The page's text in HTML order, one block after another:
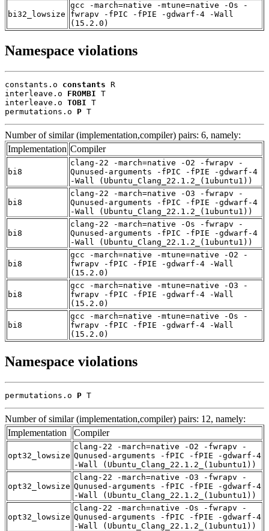
bi32_lowsize
gcc -march=native -mtune=native -Os -
fwrapv -fPIC -fPIE -gdwarf-4 -Wall
(15.2.0)
Namespace violations
constants.o constants R
interleave.o FROMBI T
interleave.o TOBI T
permutations.o P T
Number of similar (implementation,compiler) pairs: 6, namely:
Implementation Compiler
bi8
clang-22 -march=native -O2 -fwrapv -
Qunused-arguments -fPIC -fPIE -gdwarf-4
-Wall (Ubuntu_Clang_22.1.2_(1ubuntu1))
bi8
clang-22 -march=native -O3 -fwrapv -
Qunused-arguments -fPIC -fPIE -gdwarf-4
-Wall (Ubuntu_Clang_22.1.2_(1ubuntu1))
bi8
clang-22 -march=native -Os -fwrapv -
Qunused-arguments -fPIC -fPIE -gdwarf-4
-Wall (Ubuntu_Clang_22.1.2_(1ubuntu1))
bi8
gcc -march=native -mtune=native -O2 -
fwrapv -fPIC -fPIE -gdwarf-4 -Wall
(15.2.0)
bi8
gcc -march=native -mtune=native -O3 -
fwrapv -fPIC -fPIE -gdwarf-4 -Wall
(15.2.0)
bi8
gcc -march=native -mtune=native -Os -
fwrapv -fPIC -fPIE -gdwarf-4 -Wall
(15.2.0)
Namespace violations
permutations.o P T
Number of similar (implementation,compiler) pairs: 12, namely:
Implementation
Compiler
opt32_lowsize
clang-22 -march=native -O2 -fwrapv -
Qunused-arguments -fPIC -fPIE -gdwarf-4
-Wall (Ubuntu_Clang_22.1.2_(1ubuntu1))
opt32_lowsize
clang-22 -march=native -O3 -fwrapv -
Qunused-arguments -fPIC -fPIE -gdwarf-4
-Wall (Ubuntu_Clang_22.1.2_(1ubuntu1))
opt32_lowsize
clang-22 -march=native -Os -fwrapv -
Qunused-arguments -fPIC -fPIE -gdwarf-4
-Wall (Ubuntu_Clang_22.1.2_(1ubuntu1))